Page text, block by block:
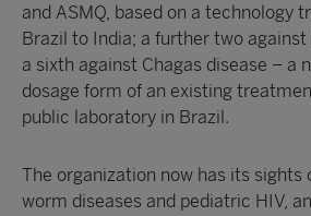
and ASMQ, based on a technology
Brazil to India; a further two
a sixth against Chagas disease – a
dosage form of an existing
public laboratory in Brazil.
The organization now has its sights
worm diseases and pediatric HIV,